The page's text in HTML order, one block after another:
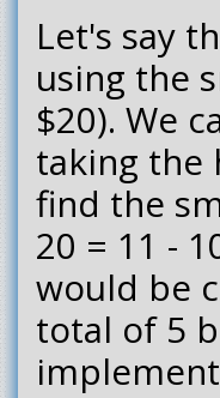
Let's say
using the
$20). We
taking the
find the
20 = 11 -
would be
total of 5